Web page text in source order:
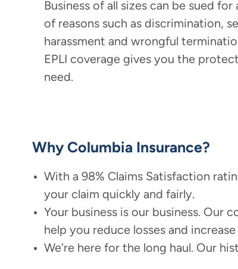
Business of all sizes can be sued for
of reasons such as discrimination,
harassment and wrongful
EPLI coverage gives you the
need.
Why Columbia Insurance?
With a 98% Claims Satisfaction
your claim quickly and fairly.
Your business is our business. Our
help you reduce losses and
We're here for the long haul. Our